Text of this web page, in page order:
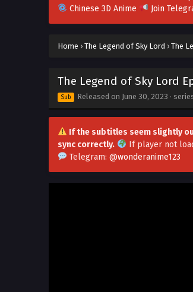
Chinese 3D Anime
Join
Home › The Legend of Sky Lord › The
The Legend of Sky Lord
Sub Released on June 30, 2023 ·
If the subtitles seem slightly
sync correctly.
If player not
Telegram: @wonderanime123